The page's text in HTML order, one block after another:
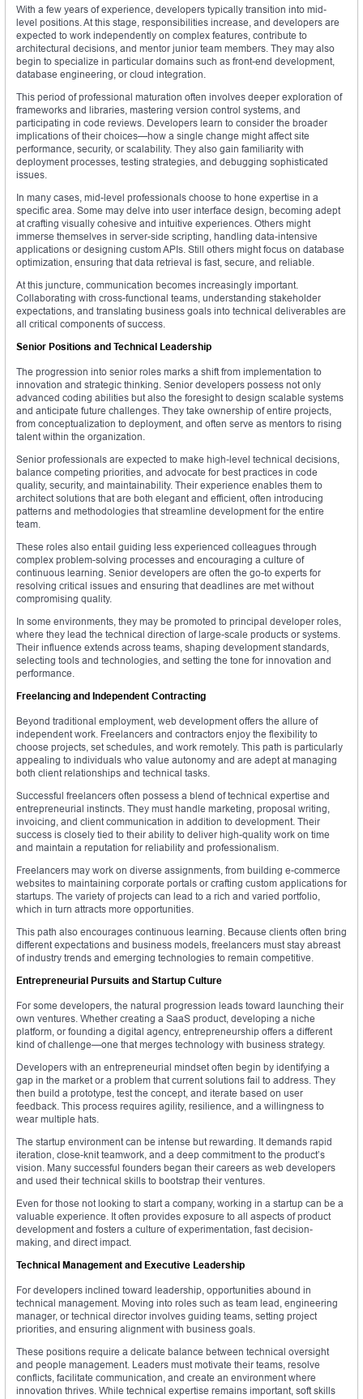
With a few years of experience, developers typically transition into mid-
level positions. At this stage, responsibilities increase, and developers are
expected to work independently on complex features, contribute to
architectural decisions, and mentor junior team members. They may also
begin to specialize in particular domains such as front-end development,
database engineering, or cloud integration.
This period of professional maturation often involves deeper exploration of
frameworks and libraries, mastering version control systems, and
participating in code reviews. Developers learn to consider the broader
implications of their choices—how a single change might affect site
performance, security, or scalability. They also gain familiarity with
deployment processes, testing strategies, and debugging sophisticated
issues.
In many cases, mid-level professionals choose to hone expertise in a
specific area. Some may delve into user interface design, becoming adept
at crafting visually cohesive and intuitive experiences. Others might
immerse themselves in server-side scripting, handling data-intensive
applications or designing custom APIs. Still others might focus on database
optimization, ensuring that data retrieval is fast, secure, and reliable.
At this juncture, communication becomes increasingly important.
Collaborating with cross-functional teams, understanding stakeholder
expectations, and translating business goals into technical deliverables are
all critical components of success.
Senior Positions and Technical Leadership
The progression into senior roles marks a shift from implementation to
innovation and strategic thinking. Senior developers possess not only
advanced coding abilities but also the foresight to design scalable systems
and anticipate future challenges. They take ownership of entire projects,
from conceptualization to deployment, and often serve as mentors to rising
talent within the organization.
Senior professionals are expected to make high-level technical decisions,
balance competing priorities, and advocate for best practices in code
quality, security, and maintainability. Their experience enables them to
architect solutions that are both elegant and efficient, often introducing
patterns and methodologies that streamline development for the entire
team.
These roles also entail guiding less experienced colleagues through
complex problem-solving processes and encouraging a culture of
continuous learning. Senior developers are often the go-to experts for
resolving critical issues and ensuring that deadlines are met without
compromising quality.
In some environments, they may be promoted to principal developer roles,
where they lead the technical direction of large-scale products or systems.
Their influence extends across teams, shaping development standards,
selecting tools and technologies, and setting the tone for innovation and
performance.
Freelancing and Independent Contracting
Beyond traditional employment, web development offers the allure of
independent work. Freelancers and contractors enjoy the flexibility to
choose projects, set schedules, and work remotely. This path is particularly
appealing to individuals who value autonomy and are adept at managing
both client relationships and technical tasks.
Successful freelancers often possess a blend of technical expertise and
entrepreneurial instincts. They must handle marketing, proposal writing,
invoicing, and client communication in addition to development. Their
success is closely tied to their ability to deliver high-quality work on time
and maintain a reputation for reliability and professionalism.
Freelancers may work on diverse assignments, from building e-commerce
websites to maintaining corporate portals or crafting custom applications for
startups. The variety of projects can lead to a rich and varied portfolio,
which in turn attracts more opportunities.
This path also encourages continuous learning. Because clients often bring
different expectations and business models, freelancers must stay abreast
of industry trends and emerging technologies to remain competitive.
Entrepreneurial Pursuits and Startup Culture
For some developers, the natural progression leads toward launching their
own ventures. Whether creating a SaaS product, developing a niche
platform, or founding a digital agency, entrepreneurship offers a different
kind of challenge—one that merges technology with business strategy.
Developers with an entrepreneurial mindset often begin by identifying a
gap in the market or a problem that current solutions fail to address. They
then build a prototype, test the concept, and iterate based on user
feedback. This process requires agility, resilience, and a willingness to
wear multiple hats.
The startup environment can be intense but rewarding. It demands rapid
iteration, close-knit teamwork, and a deep commitment to the product’s
vision. Many successful founders began their careers as web developers
and used their technical skills to bootstrap their ventures.
Even for those not looking to start a company, working in a startup can be a
valuable experience. It often provides exposure to all aspects of product
development and fosters a culture of experimentation, fast decision-
making, and direct impact.
Technical Management and Executive Leadership
For developers inclined toward leadership, opportunities abound in
technical management. Moving into roles such as team lead, engineering
manager, or technical director involves guiding teams, setting project
priorities, and ensuring alignment with business goals.
These positions require a delicate balance between technical oversight
and people management. Leaders must motivate their teams, resolve
conflicts, facilitate communication, and create an environment where
innovation thrives. While technical expertise remains important, soft skills